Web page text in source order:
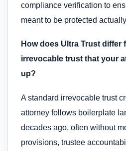
compliance verification to
meant to be protected
How does Ultra Trust differ
irrevocable trust that your
up?
A standard irrevocable trust
attorney follows boilerplate
decades ago, often without
provisions, trustee